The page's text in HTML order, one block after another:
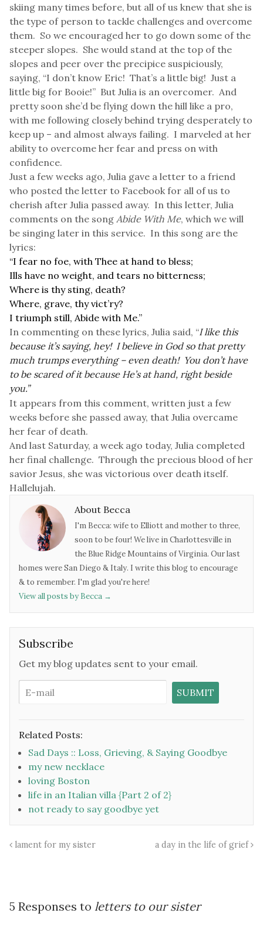
skiing many times before, but all of us knew that she is
the type of person to tackle challenges and overcome
them. So we encouraged her to go down some of the
steeper slopes. She would stand at the top of the
slopes and peer over the precipice suspiciously,
saying, “I don’t know Eric! That’s a little big! Just a
little big for Booie!” But Julia is an overcomer. And
pretty soon she’d be flying down the hill like a pro,
with me following closely behind trying desperately to
keep up – and almost always failing. I marveled at her
ability to overcome her fear and press on with
confidence.
Just a few weeks ago, Julia gave a letter to a friend
who posted the letter to Facebook for all of us to
cherish after Julia passed away. In this letter, Julia
comments on the song Abide With Me, which we will
be singing later in this service. In this song are the
lyrics:
“I fear no foe, with Thee at hand to bless;
Ills have no weight, and tears no bitterness;
Where is thy sting, death?
Where, grave, thy vict’ry?
I triumph still, Abide with Me.”
In commenting on these lyrics, Julia said, “I like this
because it’s saying, hey! I believe in God so that pretty
much trumps everything – even death! You don’t have
to be scared of it because He’s at hand, right beside
you.”
It appears from this comment, written just a few
weeks before she passed away, that Julia overcame
her fear of death.
And last Saturday, a week ago today, Julia completed
her final challenge. Through the precious blood of her
savior Jesus, she was victorious over death itself.
Hallelujah.
About Becca
I'm Becca: wife to Elliott and mother to three,
soon to be four! We live in Charlottesville in
the Blue Ridge Mountains of Virginia. Our last
homes were San Diego & Italy. I write this blog to encourage
& to remember. I'm glad you're here!
View all posts by Becca →
Subscribe
Get my blog updates sent to your email.
Related Posts:
Sad Days :: Loss, Grieving, & Saying Goodbye
my new necklace
loving Boston
life in an Italian villa {Part 2 of 2}
not ready to say goodbye yet
lament for my sister a day in the life of grief
5 Responses to letters to our sister